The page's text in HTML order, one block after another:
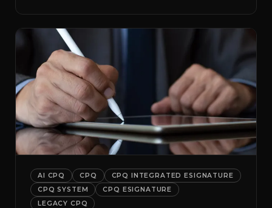
AI CPQ CPQ
CPQ INTEGRATED ESIGNATURE
CPQ SYSTEM
CPQ ESIGNATURE
LEGACY CPQ